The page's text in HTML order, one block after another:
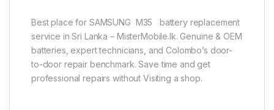
Best place for SAMSUNG M35 battery replacement
service in Sri Lanka – MisterMobile.lk. Genuine & OEM
batteries, expert technicians, and Colombo’s door-
to-door repair benchmark. Save time and get
professional repairs without Visiting a shop.